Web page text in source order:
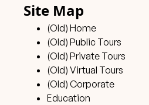
Site Map
(Old) Home
(Old) Public Tours
(Old) Private Tours
(Old) Virtual Tours
(Old) Corporate
Education